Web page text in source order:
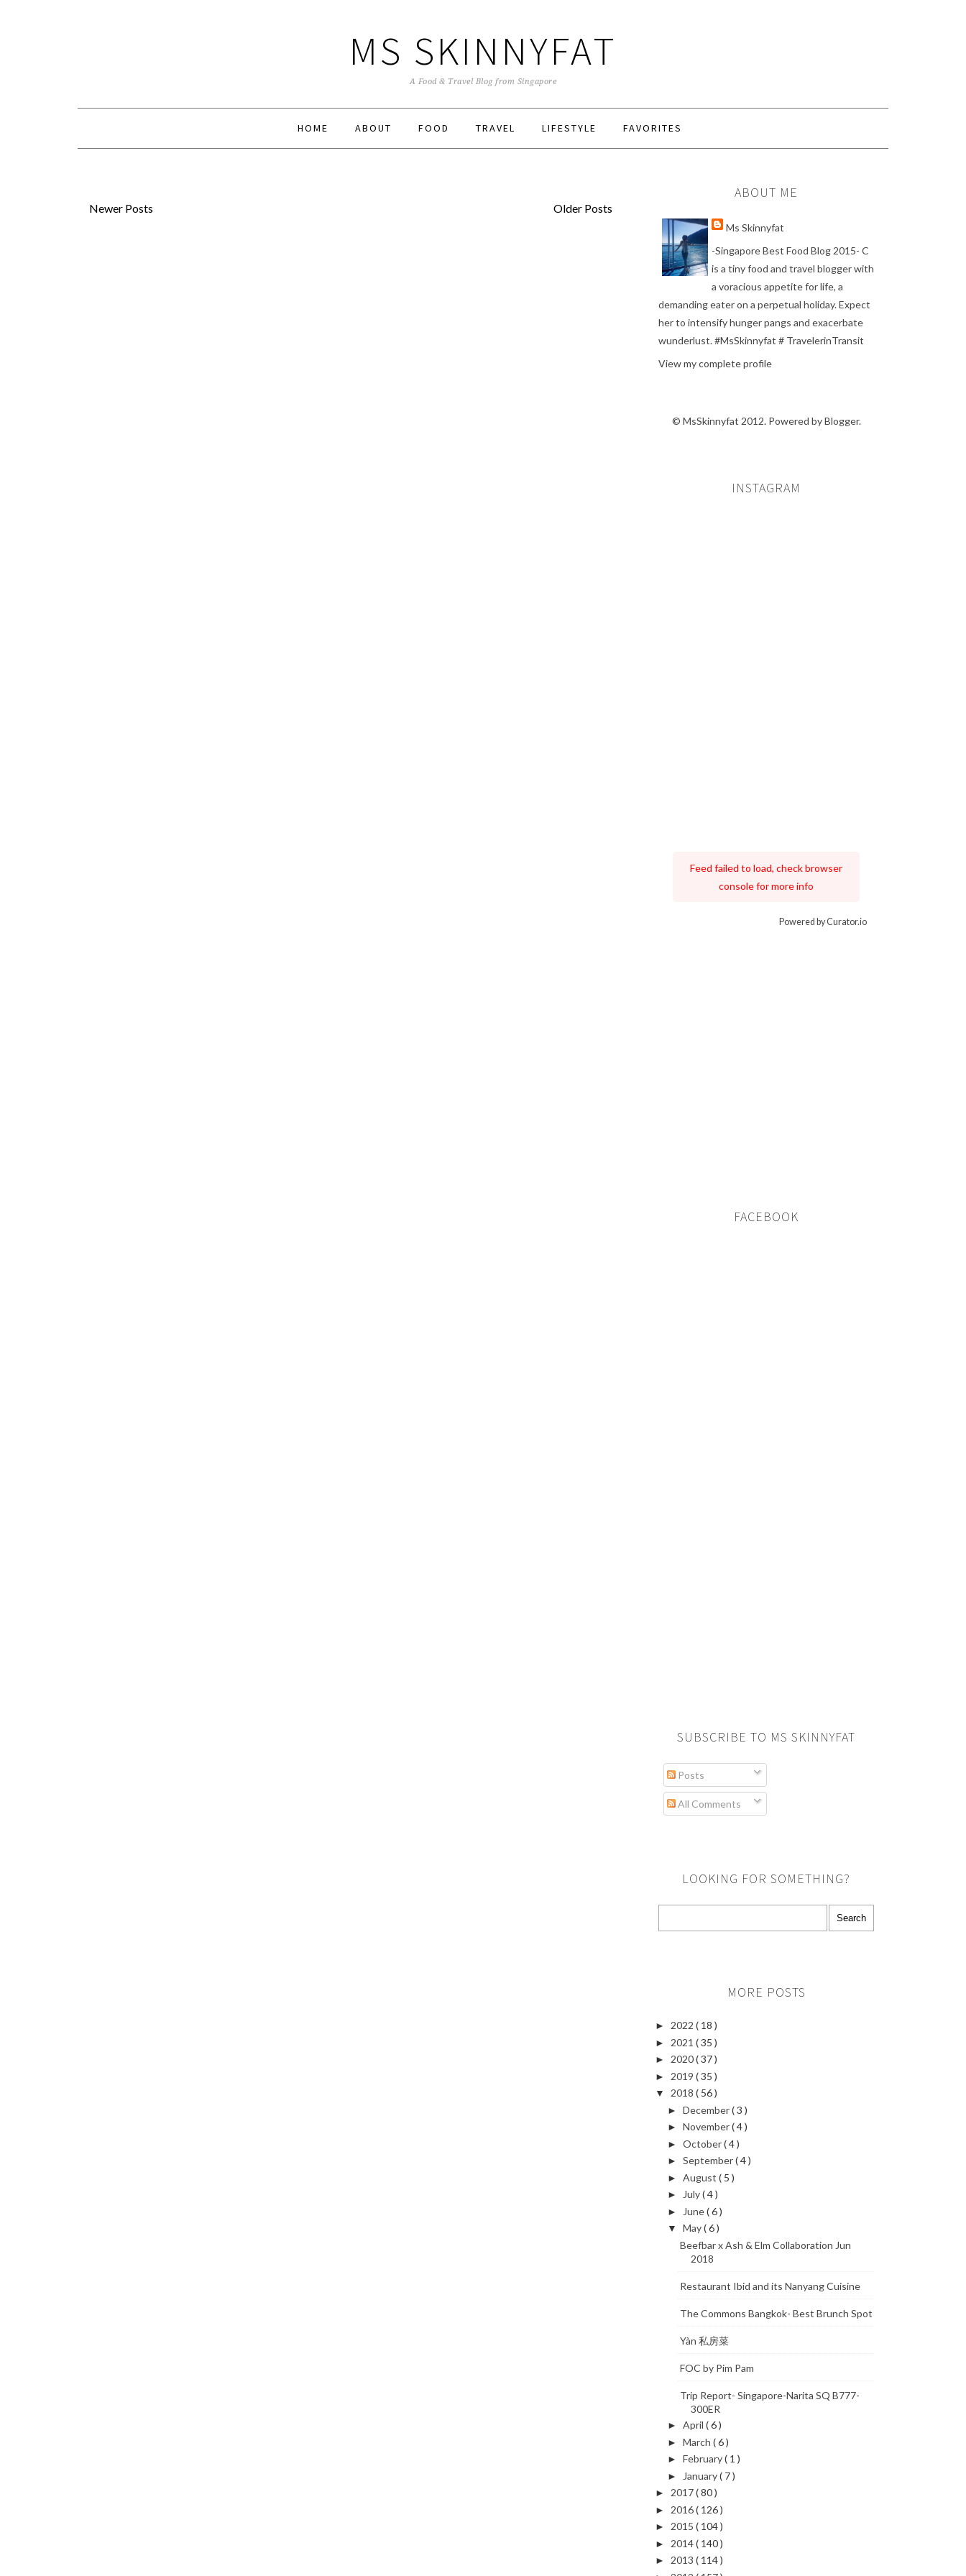
MS SKINNYFAT
A Food & Travel Blog from Singapore
HOME ABOUT FOOD TRAVEL LIFESTYLE FAVORITES
Newer Posts Older Posts
ABOUT ME
Ms Skinnyfat
-Singapore Best Food Blog 2015- C
is a tiny food and travel blogger with
a voracious appetite for life, a
demanding eater on a perpetual holiday. Expect
her to intensify hunger pangs and exacerbate
wunderlust. #MsSkinnyfat # TravelerinTransit
View my complete profile
© MsSkinnyfat 2012. Powered byBlogger.
INSTAGRAM
Feed failed to load, check browser
console for more info
Powered by Curator.io
FACEBOOK
SUBSCRIBE TO MS SKINNYFAT
Posts
All Comments
LOOKING FOR SOMETHING?
MORE POSTS
► 2022 ( 18 )
► 2021 ( 35 )
► 2020( 37 )
► 2019 ( 35 )
▼ 2018 ( 56 )
► December( 3 )
► November( 4 )
► October( 4 )
► September( 4 )
► August ( 5 )
► July( 4 )
► June( 6 )
▼ May( 6 )
Beefbar x Ash & Elm Collaboration Jun
2018
Restaurant Ibid and its Nanyang Cuisine
The Commons Bangkok- Best Brunch Spot
Yàn 私房菜
FOC by Pim Pam
Trip Report- Singapore-Narita SQ B777-
300ER
► April ( 6 )
► March ( 6 )
► February( 1 )
► January( 7 )
► 2017( 80 )
► 2016( 126 )
► 2015 ( 104 )
► 2014( 140 )
► 2013 ( 114 )